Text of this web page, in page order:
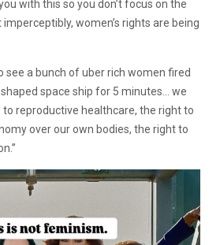
with this so you don’t focus on the
women’s rights are being
see a bunch of uber rich women fired
space ship for 5 minutes… we
to reproductive healthcare, the right to
over our own bodies, the right to